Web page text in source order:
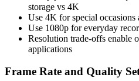
storage vs 4K
Use 4K for special
Use 1080p for everyday
Resolution trade-offs enable
applications
Frame Rate and Quality